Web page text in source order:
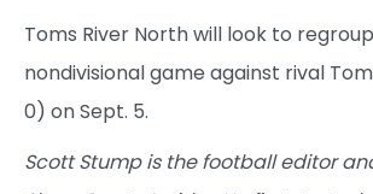
Toms River North will look to
nondivisional game against rival
0) on Sept. 5.
Scott Stump is the football editor